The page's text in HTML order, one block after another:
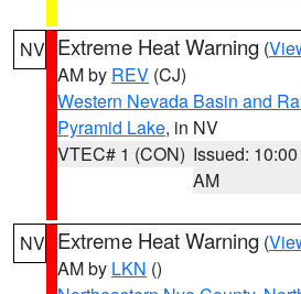
NV Extreme Heat Warning (
AM by REV (CJ)
Western Nevada Basin and
Pyramid Lake, in NV
VTEC# 1 (CON) Issued: 10:00
AM
NV Extreme Heat Warning (
AM by LKN ()